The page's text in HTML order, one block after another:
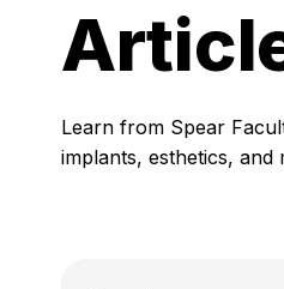
Learn from Spear
implants, esthetics,